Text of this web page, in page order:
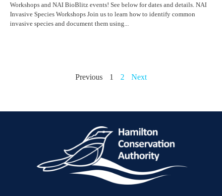
Workshops and NAI BioBlitz events! See below for dates and details. NAI
Invasive Species Workshops Join us to learn how to identify common
invasive species and document them using...
Previous 1 2 Next